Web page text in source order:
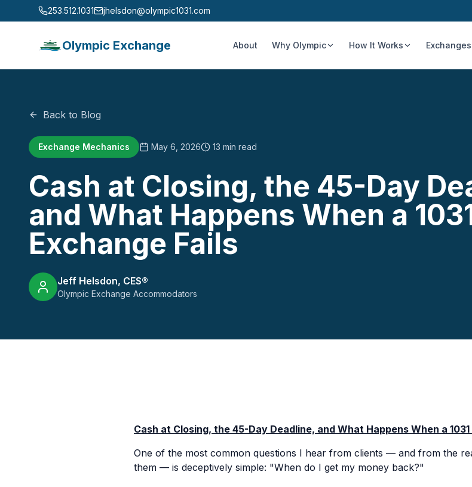
253.512.1031 jhelsdon@olympic1031.com
Olympic Exchange About Why Olympic How It Works Exchanges
Back to Blog
Exchange Mechanics May 6, 2026 13 min read
Cash at Closing, the 45-Day
and What Happens When a
Exchange Fails
Jeff Helsdon, CES®
Olympic Exchange Accommodators
Cash at Closing, the 45-Day Deadline, and What Happens When a
One of the most common questions I hear from clients — and from the
them — is deceptively simple: "When do I get my money back?"